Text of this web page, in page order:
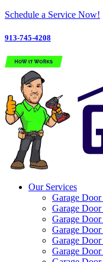
Schedule a Service Now!
913-745-4208
Our Services
Garage
Garage
Garage
Garage
Garage
Garage